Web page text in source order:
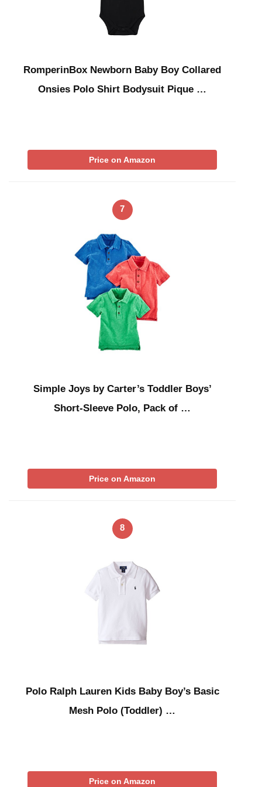
RomperinBox Newborn Baby Boy Collared
Onsies Polo Shirt Bodysuit Pique …
Price on Amazon
7
Simple Joys by Carter’s Toddler Boys’
Short-Sleeve Polo, Pack of …
Price on Amazon
8
Polo Ralph Lauren Kids Baby Boy’s Basic
Mesh Polo (Toddler) …
Price on Amazon